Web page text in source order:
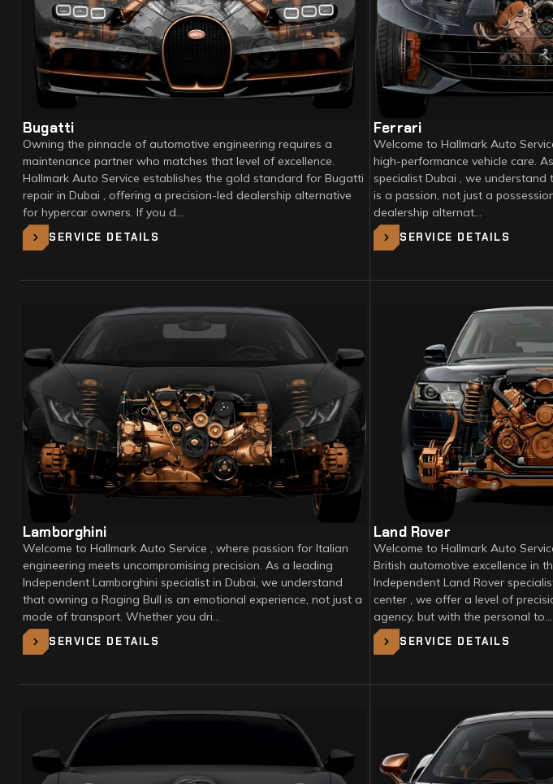
Bugatti
Owning the pinnacle of automotive engineering requires a
maintenance partner who matches that level of excellence.
Hallmark Auto Service establishes the gold standard for Bugatti
repair in Dubai , offering a precision-led dealership alternative
for hypercar owners. If you d…
SERVICE DETAILS
Ferrari
Welcome to Hallmark Auto
high-performance vehicle care.
specialist Dubai , we
is a passion, not just a
dealership alternat…
SERVICE DETAILS
Lamborghini
Welcome to Hallmark Auto Service , where passion for Italian
engineering meets uncompromising precision. As a leading
Independent Lamborghini specialist in Dubai, we understand
that owning a Raging Bull is an emotional experience, not just a
mode of transport. Whether you dri…
SERVICE DETAILS
Land Rover
Welcome to Hallmark Auto
British automotive excellence in
Independent Land Rover
center , we offer a level of
agency, but with the personal to…
SERVICE DETAILS